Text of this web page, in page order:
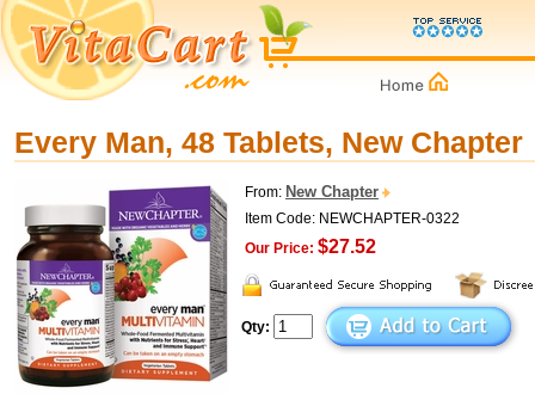
Every Man, 48 Tablets, New Chapter
From: New Chapter
Item Code: NEWCHAPTER-0322
Our Price: $27.52
Qty: